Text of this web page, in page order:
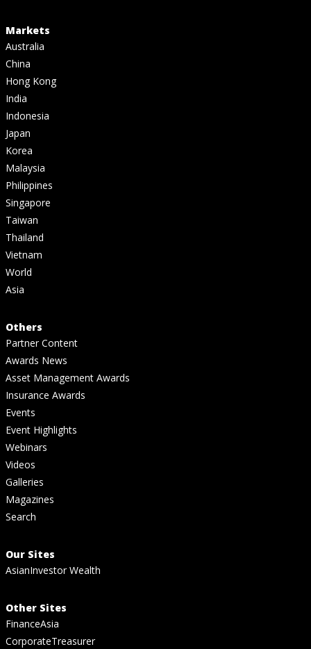
Markets
Australia
China
Hong Kong
India
Indonesia
Japan
Korea
Malaysia
Philippines
Singapore
Taiwan
Thailand
Vietnam
World
Asia
Others
Partner Content
Awards News
Asset Management Awards
Insurance Awards
Events
Event Highlights
Webinars
Videos
Galleries
Magazines
Search
Our Sites
AsianInvestor Wealth
Other Sites
FinanceAsia
CorporateTreasurer